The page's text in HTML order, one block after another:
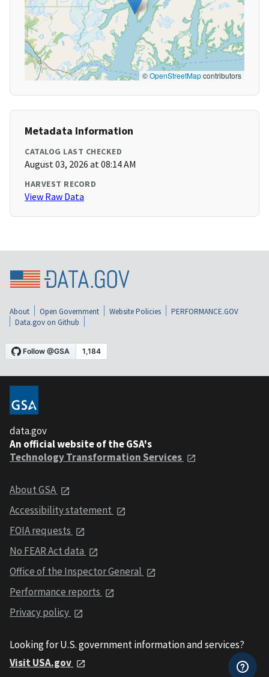
©OpenStreetMapcontributors
Metadata Information
CATALOG LAST CHECKED
August 03, 2026 at 08:14 AM
HARVEST RECORD
View Raw Data
About Open Government Website Policies
PERFORMANCE.GOV
Data.gov on Github
data.gov
An official website of the GSA's
Technology Transformation Services
About GSA
Accessibility statement
FOIA requests
No FEAR Act data
Office of the Inspector General
Performance reports
Privacy policy
Looking for U.S. government information and services?
Visit USA.gov